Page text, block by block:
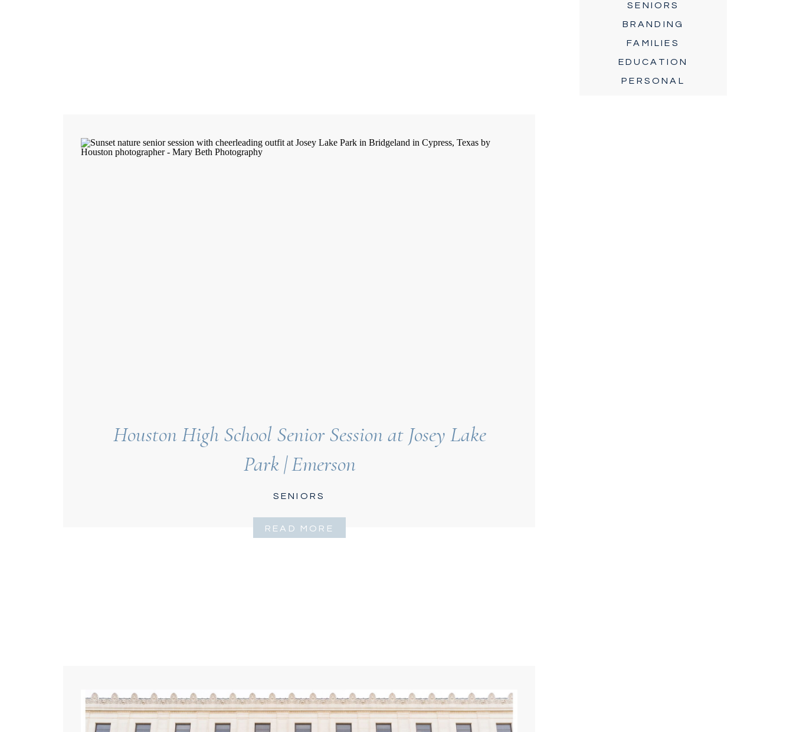
SENIORS
BRANDING
FAMILIES
EDUCATION
PERSONAL
Houston High School Senior Session at Josey Lake
Park | Emerson
SENIORS
READ MORE